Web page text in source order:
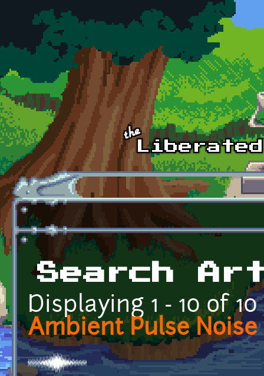
Skip to main content
Search
Displaying 1 - 10 of 10
Ambient Pulse Noise